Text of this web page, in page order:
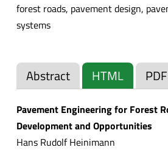
forest roads, pavement design,
systems
Abstract HTML PDF
Pavement Engineering for Forest
Development and Opportunities
Hans Rudolf Heinimann